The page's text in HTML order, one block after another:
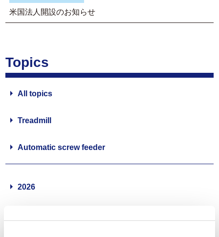
米国法人開設のお知らせ
Topics
All topics
Treadmill
Automatic screw feeder
2026